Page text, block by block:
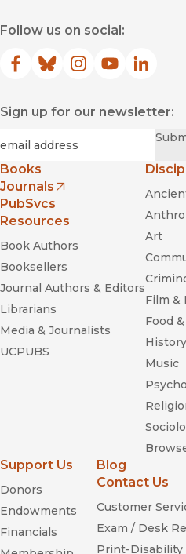
Follow us on social:
Facebook
(opens in new window)
Bluesky
(opens in new window)
Instagram
(opens in new
YouTube
(opens inLinkedIn
(opens
Sign up for our newsletter:
Books
Journals
(opens in new window)
PubSvcs
Resources
Book Authors
Booksellers
Journal Authors & Editors
Librarians
Media & Journalists
UCPUBS
Art
Film &
Food
History
Music
Support Us
Donors
Endowments
Financials
Blog
Contact Us
Customer
Exam / Desk
Print-Disability